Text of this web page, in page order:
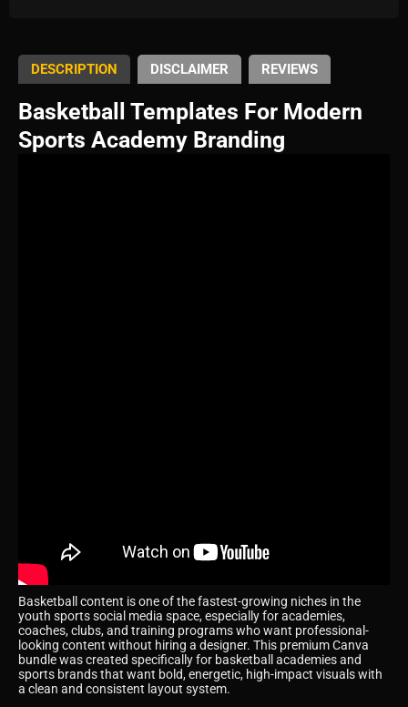
DESCRIPTION DISCLAIMER REVIEWS
Basketball Templates For Modern
Sports Academy Branding
Basketball content is one of the fastest-growing niches in the
youth sports social media space, especially for academies,
coaches, clubs, and training programs who want professional-
looking content without hiring a designer. This premium Canva
bundle was created specifically for basketball academies and
sports brands that want bold, energetic, high-impact visuals with
a clean and consistent layout system.